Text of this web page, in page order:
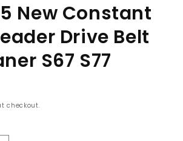
New Constant
Drive Belt
S67 S77
checkout.